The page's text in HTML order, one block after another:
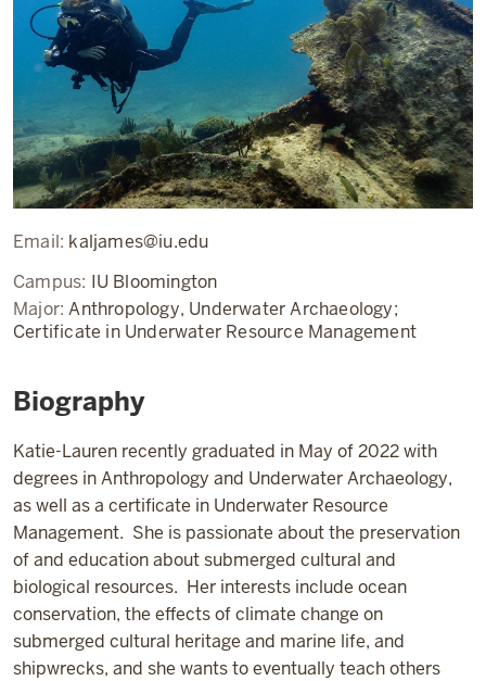
Email: kaljames@iu.edu
Campus: IU Bloomington
Major:Anthropology, Underwater Archaeology;
Certificate in Underwater Resource Management
Biography
Katie-Lauren recently graduated in May of 2022 with
degrees in Anthropology and Underwater Archaeology,
as well as a certificate in Underwater Resource
Management. She is passionate about the preservation
of and education about submerged cultural and
biological resources. Her interests include ocean
conservation, the effects of climate change on
submerged cultural heritage and marine life, and
shipwrecks, and she wants to eventually teach others